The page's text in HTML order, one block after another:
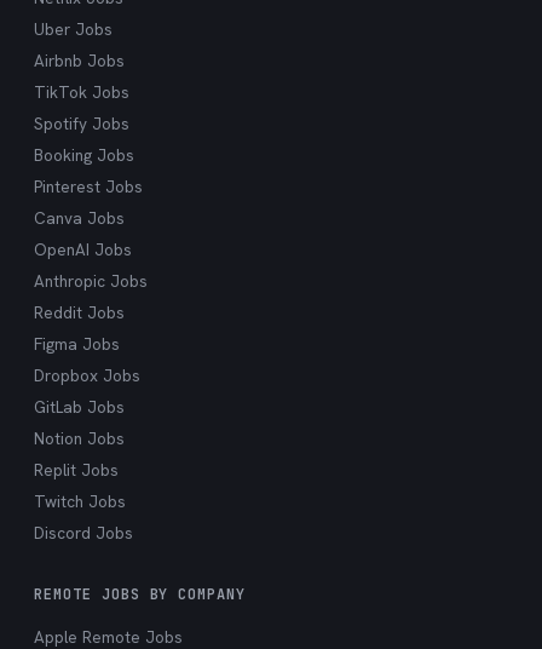
Uber Jobs
Airbnb Jobs
TikTok Jobs
Spotify Jobs
Booking Jobs
Pinterest Jobs
Canva Jobs
OpenAI Jobs
Anthropic Jobs
Reddit Jobs
Figma Jobs
Dropbox Jobs
GitLab Jobs
Notion Jobs
Replit Jobs
Twitch Jobs
Discord Jobs
REMOTE JOBS BY COMPANY
Apple Remote Jobs